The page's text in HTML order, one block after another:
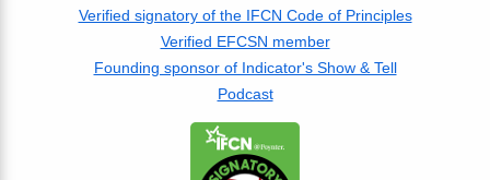
Verified signatory of the IFCN Code of Principles
Verified EFCSN member
Founding sponsor of Indicator's Show & Tell
Podcast